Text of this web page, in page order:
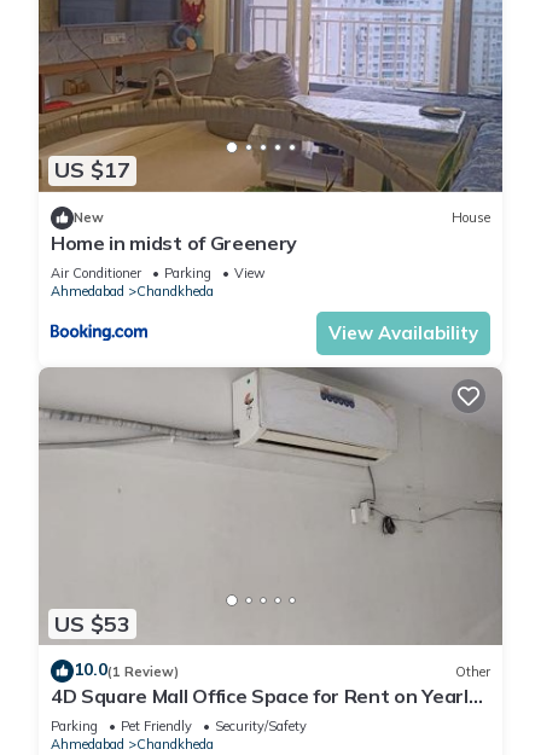
US $17
New House
Home in midst of Greenery
Air Conditioner Parking
View
Ahmedabad
Chandkheda
View Availability
US $53
10.0(1 Review) Other
4D Square Mall Office Space for Rent on Yearly
basis
Parking Pet Friendly
Security/Safety
Ahmedabad
Chandkheda